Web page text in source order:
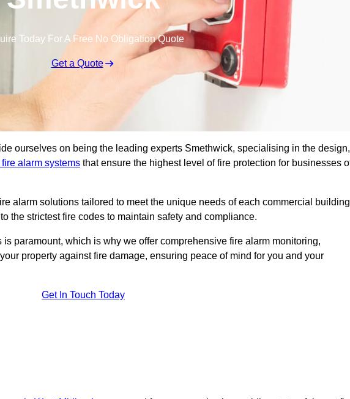
Today For A Free No Obligation Quote
Get a Quote
ourselves on being the leading experts Smethwick, specialising in the design,
alarm systems that ensure the highest level of fire protection for businesses
alarm solutions tailored to meet the unique needs of each commercial
the strictest fire codes to maintain safety and compliance.
paramount, which is why we offer comprehensive fire alarm monitoring,
property against fire damage, ensuring peace of mind for you and your
Get In Touch Today